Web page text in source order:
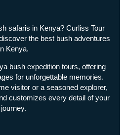
safaris in Kenya? Curliss Tour
the best bush adventures
Kenya.
bush expedition tours, offering
for unforgettable memories.
visitor or a seasoned explorer,
customizes every detail of your
journey.